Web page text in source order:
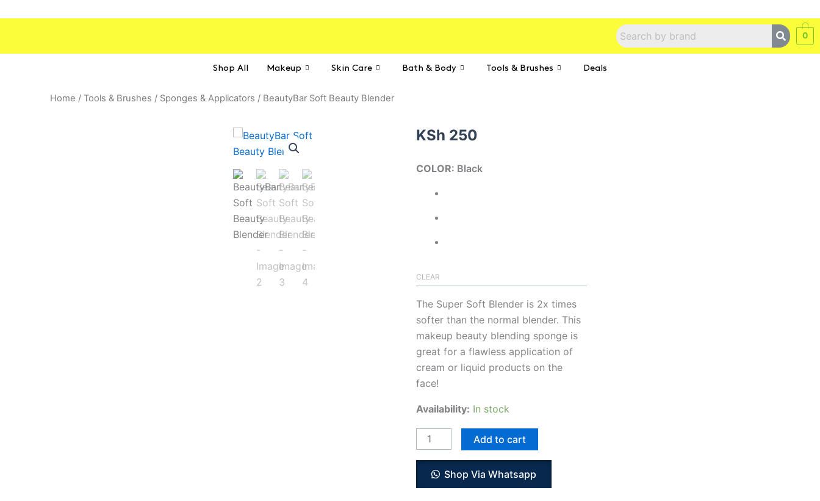
0
Shop All Makeup Skin Care Bath & Body Tools & Brushes Deals
Home / Tools & Brushes / Sponges & Applicators / BeautyBar Soft Beauty Blender
KSh 250
COLOR: Black
CLEAR
The Super Soft Blender is 2x times
softer than the normal blender. This
makeup beauty blending sponge is
great for a flawless application of
cream or liquid products on the
face!
Availability: In stock
BeautyBar
Beauty
Add to cart
Shop Via Whatsapp